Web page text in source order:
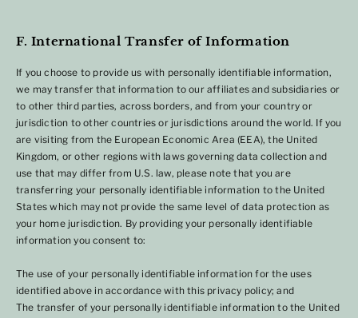
F. International Transfer of Information
If you choose to provide us with personally identifiable information,
we may transfer that information to our affiliates and subsidiaries or
to other third parties, across borders, and from your country or
jurisdiction to other countries or jurisdictions around the world. If you
are visiting from the European Economic Area (EEA), the United
Kingdom, or other regions with laws governing data collection and
use that may differ from U.S. law, please note that you are
transferring your personally identifiable information to the United
States which may not provide the same level of data protection as
your home jurisdiction. By providing your personally identifiable
information you consent to:
The use of your personally identifiable information for the uses
identified above in accordance with this privacy policy; and
The transfer of your personally identifiable information to the United